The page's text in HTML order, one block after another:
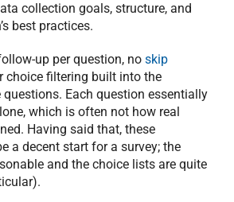
collection goals, structure, and
best practices.
up per question, noskip
choice filtering built into the
Each question essentially
which is often not how real
Having said that, these
a decent start for a survey; the
and the choice lists are quite